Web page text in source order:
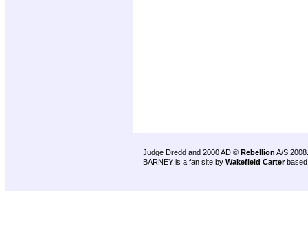
Judge Dredd and 2000 AD © Rebellion A/S 2008.
BARNEY is a fan site by Wakefield Carter